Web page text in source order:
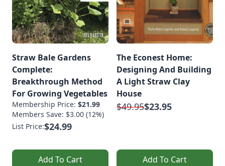
Straw Bale Gardens
Complete:
Breakthrough Method
For Growing Vegetables
Membership Price: $21.99
Members Save: $3.00 (12%)
List Price:$24.99
Add To Cart
The Econest Home:
Designing And Building
A Light Straw Clay
House
$49.95$23.95
Add To Cart